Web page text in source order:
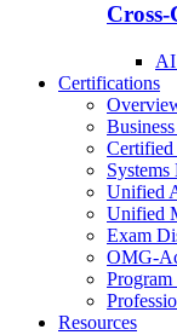
AI
Certifications
Certified
Unified
Unified
Exam
OMG-
Program
Resources